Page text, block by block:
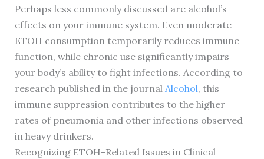
Perhaps less commonly discussed are alcohol’s
effects on your immune system. Even moderate
ETOH consumption temporarily reduces immune
function, while chronic use significantly impairs
your body’s ability to fight infections. According to
research published in the journal Alcohol, this
immune suppression contributes to the higher
rates of pneumonia and other infections observed
in heavy drinkers.
Recognizing ETOH-Related Issues in Clinical